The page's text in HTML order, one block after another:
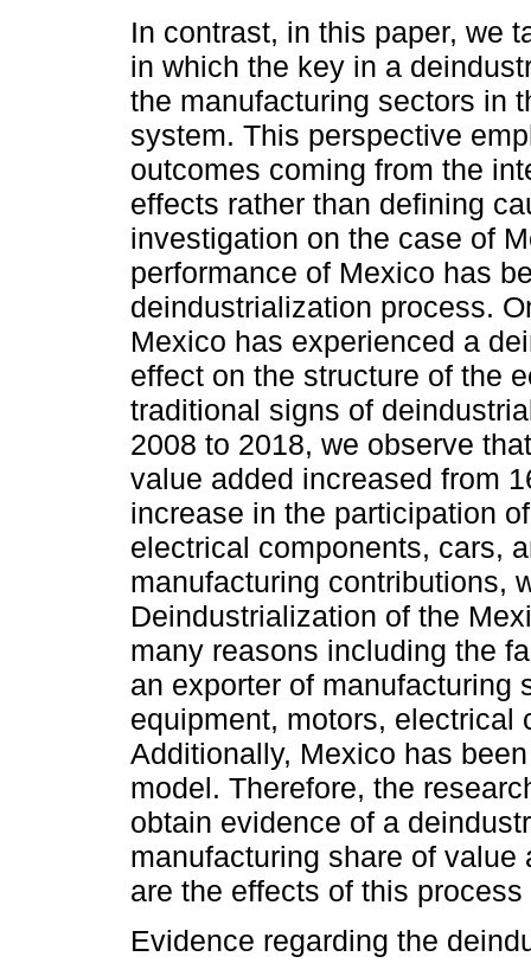
In contrast, in this paper, we
in which the key in a
the manufacturing sectors in
system. This perspective
outcomes coming from the
effects rather than defining
investigation on the case of
performance of Mexico has
deindustrialization process.
Mexico has experienced a
effect on the structure of the
traditional signs of
2008 to 2018, we observe
value added increased from
increase in the participation
electrical components, cars,
manufacturing contributions,
Deindustrialization of the
many reasons including the
an exporter of manufacturing
equipment, motors, electrical
Additionally, Mexico has
model. Therefore, the
obtain evidence of a
manufacturing share of
are the effects of this
Evidence regarding the